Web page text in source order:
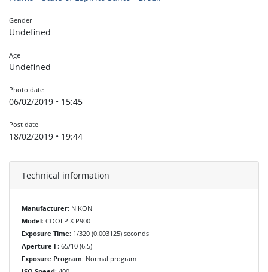
Gender
Undefined
Age
Undefined
Photo date
06/02/2019 • 15:45
Post date
18/02/2019 • 19:44
Technical information
Manufacturer: NIKON
Model: COOLPIX P900
Exposure Time: 1/320 (0.003125) seconds
Aperture F: 65/10 (6.5)
Exposure Program: Normal program